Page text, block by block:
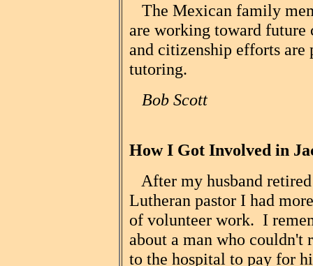
The Mexican family
are working toward
and citizenship efforts are
tutoring.
Bob Scott
How I Got Involved in
After my husband
Lutheran pastor I had
of volunteer work. I
about a man who couldn't
to the hospital to pay for